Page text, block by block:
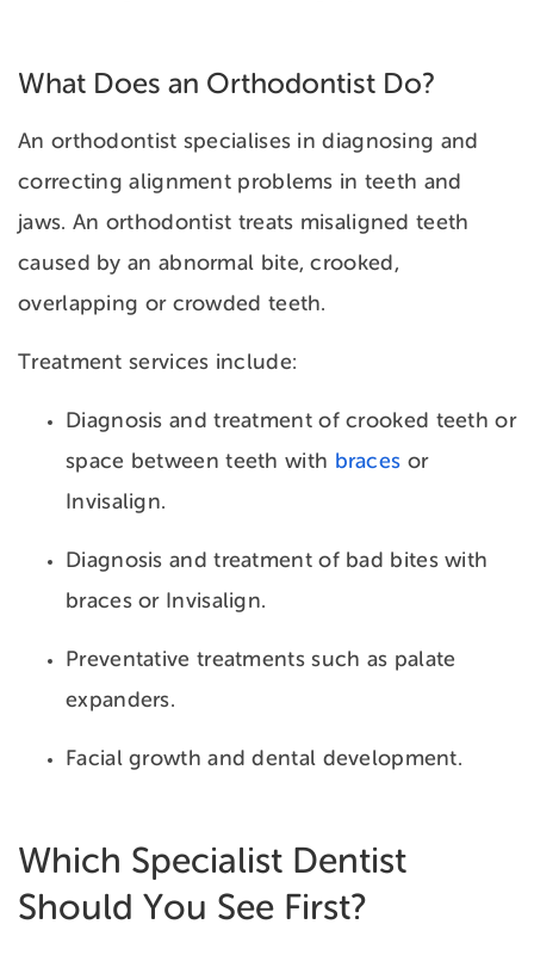
What Does an Orthodontist Do?
An orthodontist specialises in diagnosing and
correcting alignment problems in teeth and
jaws. An orthodontist treats misaligned teeth
caused by an abnormal bite, crooked,
overlapping or crowded teeth.
Treatment services include:
Diagnosis and treatment of crooked teeth or
space between teeth with braces or
Invisalign.
Diagnosis and treatment of bad bites with
braces or Invisalign.
Preventative treatments such as palate
expanders.
Facial growth and dental development.
Which Specialist Dentist
Should You See First?